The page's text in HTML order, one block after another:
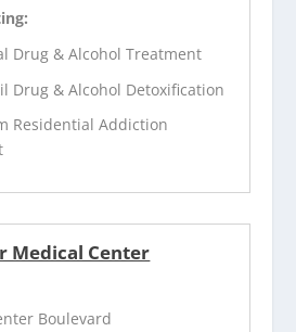
Drug & Alcohol Treatment
Drug & Alcohol Detoxification
Residential Addiction
Medical Center
Boulevard